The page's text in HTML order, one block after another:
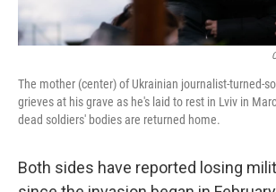
The mother (center) of Ukrainian journalist-turned-
grieves at his grave as he's laid to rest in Lviv in
dead soldiers' bodies are returned home.
Both sides have reported losing